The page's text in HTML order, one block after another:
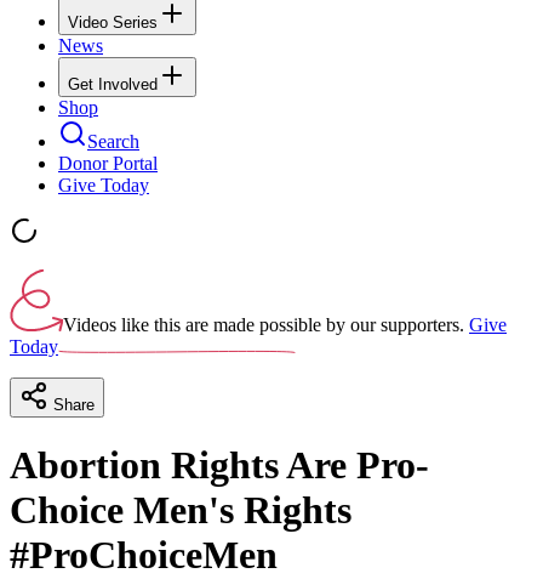
Video Series
News
Get Involved
Shop
Search
Donor Portal
Give Today
Videos like this are made possible by our supporters. Give
Today
Share
Abortion Rights Are Pro-
Choice Men's Rights
#ProChoiceMen